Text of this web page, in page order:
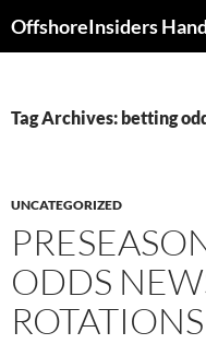
toOffshoreInsiders
Tag Archives: betting
UNCATEGORIZED
ODDS